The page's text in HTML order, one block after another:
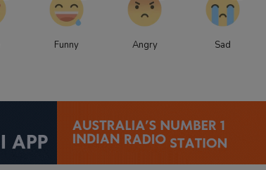
Funny Angry Sad